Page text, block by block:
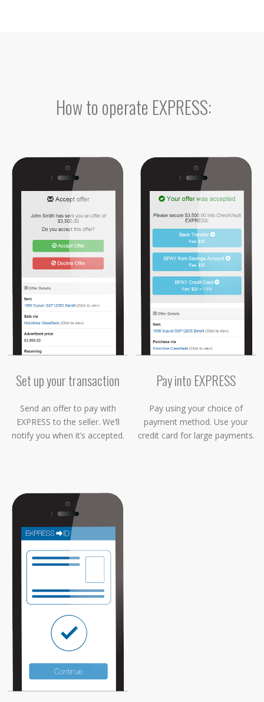
How to operate EXPRESS:
Set up your transaction
Send an offer to pay with
EXPRESS to the seller. We’ll
notify you when it’s accepted.
Pay into EXPRESS
Pay using your choice of
payment method. Use your
credit card for large payments.